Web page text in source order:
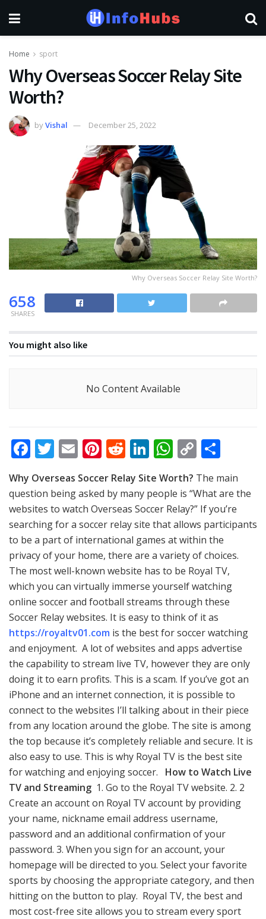
Home sport
Why Overseas Soccer Relay Site
Worth?
byVishal December 25, 2022
Why Overseas Soccer Relay Site Worth?
658
SHARES
You might also like
No Content Available
F
ac
e
b
o
o
k
T
itt
er
E
m
ai
l
Pi
nt
er
e
st
R
d
di
t
Li
n
k
e
dI
n
W
h
at
s
A
p
p
C
o
p
y
Li
n
k
h
ar
e
Why Overseas Soccer Relay Site Worth? The main
question being asked by many people is “What are the
websites to watch Overseas Soccer Relay?” If you’re
searching for a soccer relay site that allows participants
to be a part of international games at within the
privacy of your home, there are a variety of choices.
The most well-known website has to be Royal TV,
which you can virtually immerse yourself watching
online soccer and football streams through these
Soccer Relay websites. It is easy to think of it as
https://royaltv01.com is the best for soccer watching
and enjoyment. A lot of websites and apps advertise
the capability to stream live TV, however they are only
doing it to earn profits. This is a scam. If you’ve got an
iPhone and an internet connection, it is possible to
connect to the websites I’ll talking about in their piece
from any location around the globe. The site is among
the top because it’s completely reliable and secure. It is
also easy to use. This is why Royal TV is the best site
for watching and enjoying soccer. How to Watch Live
TV and Streaming 1. Go to the Royal TV website. 2. 2
Create an account on Royal TV account by providing
your name, nickname email address username,
password and an additional confirmation of your
password. 3. When you sign for an account, your
homepage will be directed to you. Select your favorite
sports by choosing the appropriate category, and then
hitting on the button to play. Royal TV, the best and
most cost-free site allows you to stream every sport